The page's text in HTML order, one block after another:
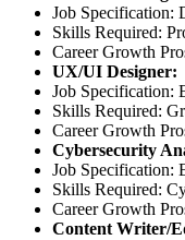
Job Specification:
Skills Required:
Career Growth
UX/UI Designer:
Job Specification:
Skills Required:
Career Growth
Cybersecurity
Job Specification:
Skills Required:
Career Growth
Content Writer/